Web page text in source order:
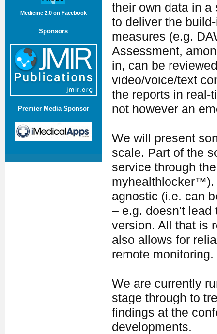
Medicine 2.0 on Facebook
Sponsors
Premier Media Sponsor
their own data in a
to deliver the
measures (e.g.
Assessment,
in, can be
video/voice/text
the reports in real-
not however an
We will present
scale. Part of the
service through
myhealthlocker™).
agnostic (i.e. can
– e.g. doesn't lead
version. All that is
also allows for
remote monitoring.
We are currently
stage through to
findings at the
developments.